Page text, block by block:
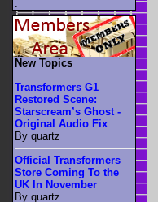
New Topics
Transformers G1
Restored Scene:
Starscream’s Ghost -
Original Audio Fix
By quartz
Official Transformers
Store Coming To the
UK In November
By quartz